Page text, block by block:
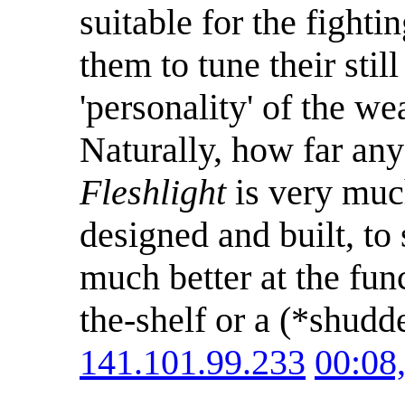
suitable for the
them to tune their
'personality' of the
Naturally, how far
Fleshlightis very
designed and built,
much better at the
the-shelf or a
141.101.99.233